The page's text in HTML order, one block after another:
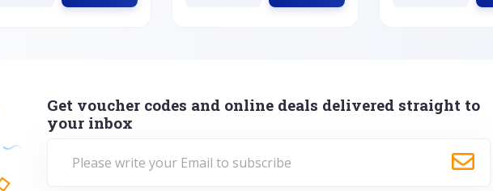
Get voucher codes and online deals delivered straight to
your inbox